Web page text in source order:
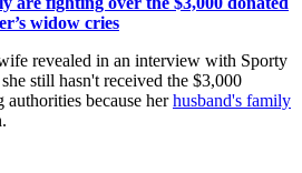
widow cries
revealed in an interview with Sporty
still hasn't received the $3,000
because herhusband's family